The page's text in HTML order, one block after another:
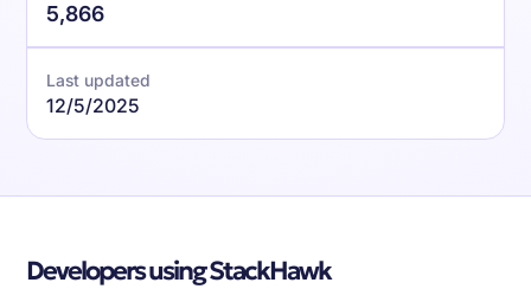
5,866
Last updated
12/5/2025
Developers using StackHawk